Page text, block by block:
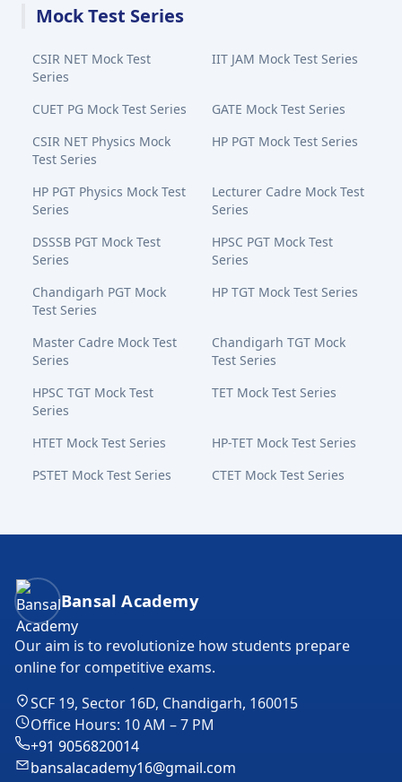
Mock Test Series
CSIR NET Mock Test
Series
IIT JAM Mock Test Series
CUET PG Mock Test Series
GATE Mock Test Series
CSIR NET Physics Mock
Test Series
HP PGT Mock Test Series
HP PGT Physics Mock Test
Series
Lecturer Cadre Mock Test
Series
DSSSB PGT Mock Test
Series
HPSC PGT Mock Test
Series
Chandigarh PGT Mock
Test Series
HP TGT Mock Test Series
Master Cadre Mock Test
Series
Chandigarh TGT Mock
Test Series
HPSC TGT Mock Test
Series
TET Mock Test Series
HTET Mock Test Series
HP-TET Mock Test Series
PSTET Mock Test Series
CTET Mock Test Series
Bansal Academy Footer
Bansal Academy
Our aim is to revolutionize how students prepare
online for competitive exams.
SCF 19, Sector 16D, Chandigarh, 160015
Office Hours: 10 AM – 7 PM
+91 9056820014
bansalacademy16@gmail.com